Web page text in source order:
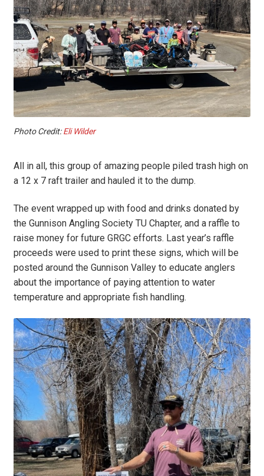
Photo Credit:Eli Wilder
All in all, this group of amazing people piled trash high on
a 12 x 7 raft trailer and hauled it to the dump.
The event wrapped up with food and drinks donated by
the Gunnison Angling Society TU Chapter, and a raffle to
raise money for future GRGC efforts. Last year’s raffle
proceeds were used to print these signs, which will be
posted around the Gunnison Valley to educate anglers
about the importance of paying attention to water
temperature and appropriate fish handling.